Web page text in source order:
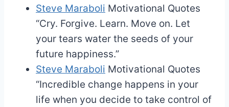
Steve Maraboli Motivational Quotes
“Cry. Forgive. Learn. Move on. Let
your tears water the seeds of your
future happiness.”
Steve Maraboli Motivational Quotes
“Incredible change happens in your
life when you decide to take control of